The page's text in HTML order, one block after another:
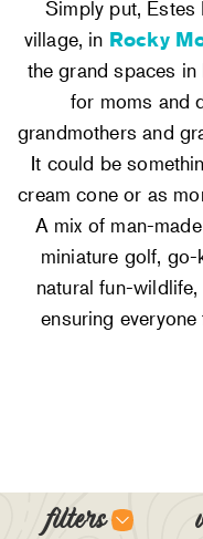
Simply put, Estes
village, in Rocky
the grand spaces
for moms and
grandmothers and
It could be
cream cone or as
A mix of man-
miniature golf,
natural fun-
ensuring
filters